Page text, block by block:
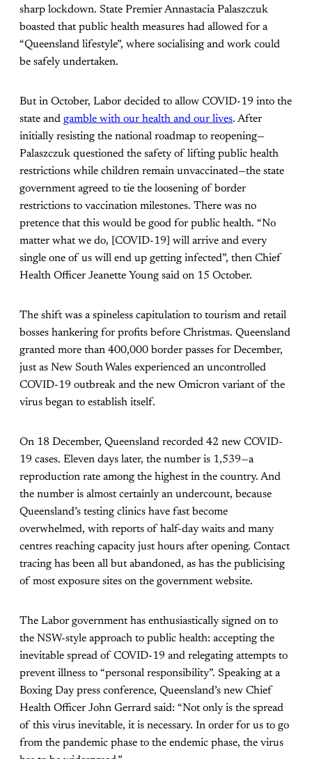
sharp lockdown. State Premier Annastacia Palaszczuk
boasted that public health measures had allowed for a
“Queensland lifestyle”, where socialising and work could
be safely undertaken.
But in October, Labor decided to allow COVID-19 into the
state and gamble with our health and our lives. After
initially resisting the national roadmap to reopening—
Palaszczuk questioned the safety of lifting public health
restrictions while children remain unvaccinated—the state
government agreed to tie the loosening of border
restrictions to vaccination milestones. There was no
pretence that this would be good for public health. “No
matter what we do, [COVID-19] will arrive and every
single one of us will end up getting infected”, then Chief
Health Officer Jeanette Young said on 15 October.
The shift was a spineless capitulation to tourism and retail
bosses hankering for profits before Christmas. Queensland
granted more than 400,000 border passes for December,
just as New South Wales experienced an uncontrolled
COVID-19 outbreak and the new Omicron variant of the
virus began to establish itself.
On 18 December, Queensland recorded 42 new COVID-
19 cases. Eleven days later, the number is 1,539—a
reproduction rate among the highest in the country. And
the number is almost certainly an undercount, because
Queensland’s testing clinics have fast become
overwhelmed, with reports of half-day waits and many
centres reaching capacity just hours after opening. Contact
tracing has been all but abandoned, as has the publicising
of most exposure sites on the government website.
The Labor government has enthusiastically signed on to
the NSW-style approach to public health: accepting the
inevitable spread of COVID-19 and relegating attempts to
prevent illness to “personal responsibility”. Speaking at a
Boxing Day press conference, Queensland’s new Chief
Health Officer John Gerrard said: “Not only is the spread
of this virus inevitable, it is necessary. In order for us to go
from the pandemic phase to the endemic phase, the virus